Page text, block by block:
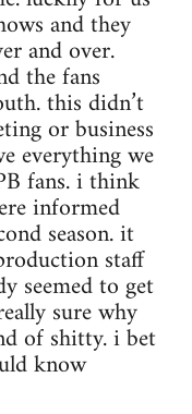
and they
and over.
the fans
this didn’t
or business
everything we
fans. i think
informed
season. it
staff
seemed to get
sure why
of shitty. i bet
know